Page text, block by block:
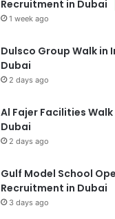
Recruitment in Dubai
1 week ago
Dulsco Group Walk in
Dubai
2 days ago
Al Fajer Facilities
Dubai
2 days ago
Gulf Model School
Recruitment in Dubai
3 days ago